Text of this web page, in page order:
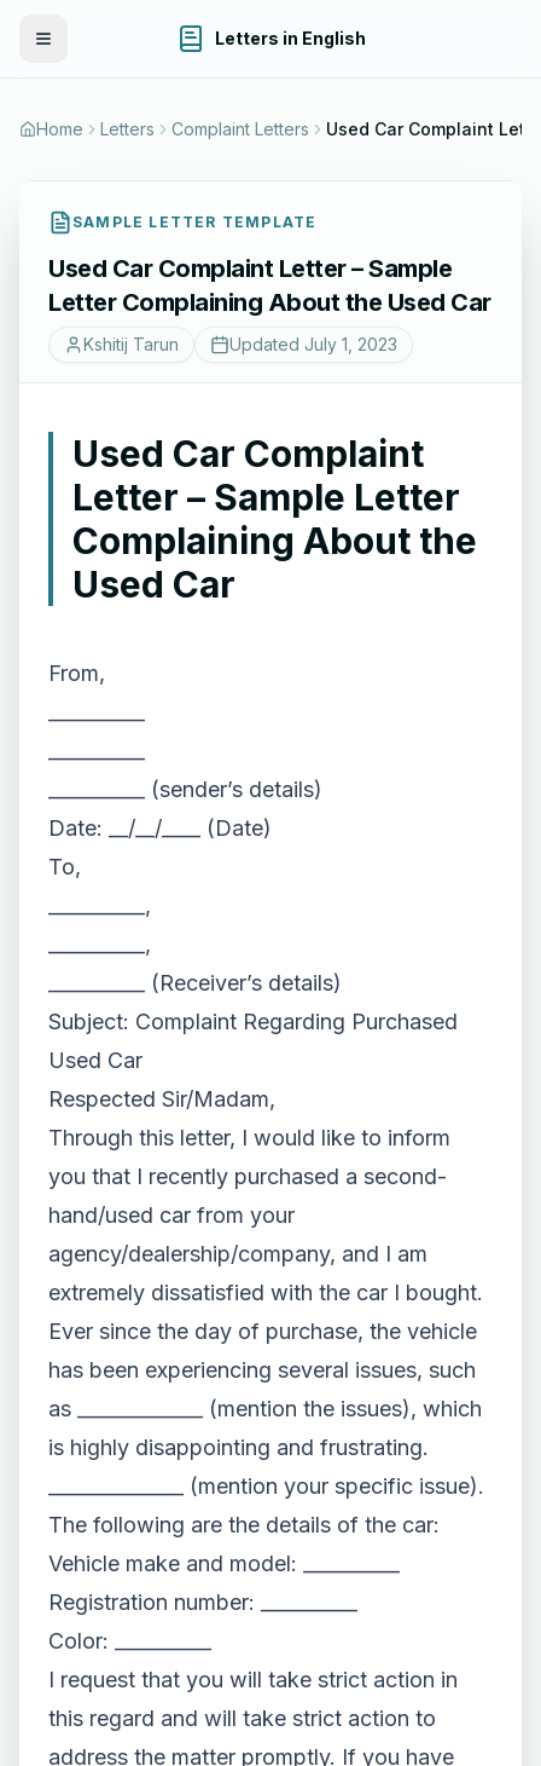
Toggle Menu Letters in English
Home Letters Complaint Letters
SAMPLE LETTER TEMPLATE
Used Car Complaint Letter – Sample
Letter Complaining About the Used Car
Kshitij Tarun Updated July 1, 2023
Used Car Complaint
Letter – Sample Letter
Complaining About the
Used Car
From,
__________ (sender’s details)
Date: __/__/____ (Date)
To,
__________,
__________,
__________ (Receiver’s details)
Subject: Complaint Regarding Purchased
Used Car
Respected Sir/Madam,
Through this letter, I would like to inform
you that I recently purchased a second-
hand/used car from your
agency/dealership/company, and I am
extremely dissatisfied with the car I bought.
Ever since the day of purchase, the vehicle
has been experiencing several issues, such
as _____________ (mention the issues), which
is highly disappointing and frustrating.
______________ (mention your specific issue).
The following are the details of the car:
Vehicle make and model: __________
Registration number: __________
Color: __________
I request that you will take strict action in
this regard and will take strict action to
address the matter promptly. If you have